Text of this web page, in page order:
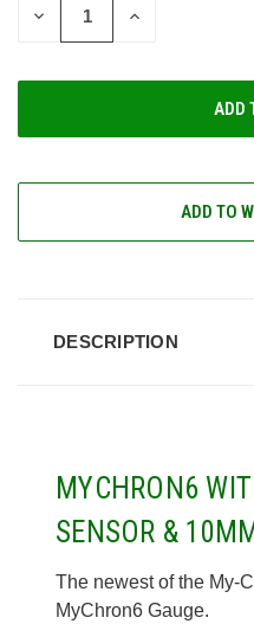
DECREASE
INCREASE
ADD TO
DESCRIPTION
MYCHRON6
SENSOR &
The newest of the My-
MyChron6 Gauge.